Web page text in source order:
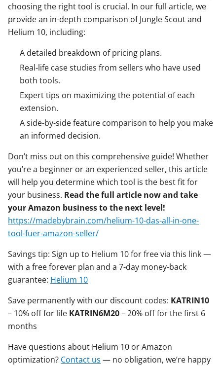
choosing the right tool is crucial. In our full article, we
provide an in-depth comparison of Jungle Scout and
Helium 10, including:
A detailed breakdown of pricing plans.
Real-life case studies from sellers who have used
both tools.
Expert tips on maximizing the potential of each
extension.
A side-by-side feature comparison to help you make
an informed decision.
Don’t miss out on this comprehensive guide! Whether
you’re a beginner or an experienced seller, this article
will help you determine which tool is the best fit for
your business. Read the full article now and take
your Amazon business to the next level!
https://madebybrain.com/helium-10-das-all-in-one-
tool-fuer-amazon-seller/
Savings tip: Sign up to Helium 10 for free via this link —
with a free forever plan and a 7-day money-back
guarantee: Helium 10
Save permanently with our discount codes: KATRIN10
– 10% off for life KATRIN6M20– 20% off for the first 6
months
Have questions about Helium 10 or Amazon
optimization? Contact us — no obligation, we’re happy